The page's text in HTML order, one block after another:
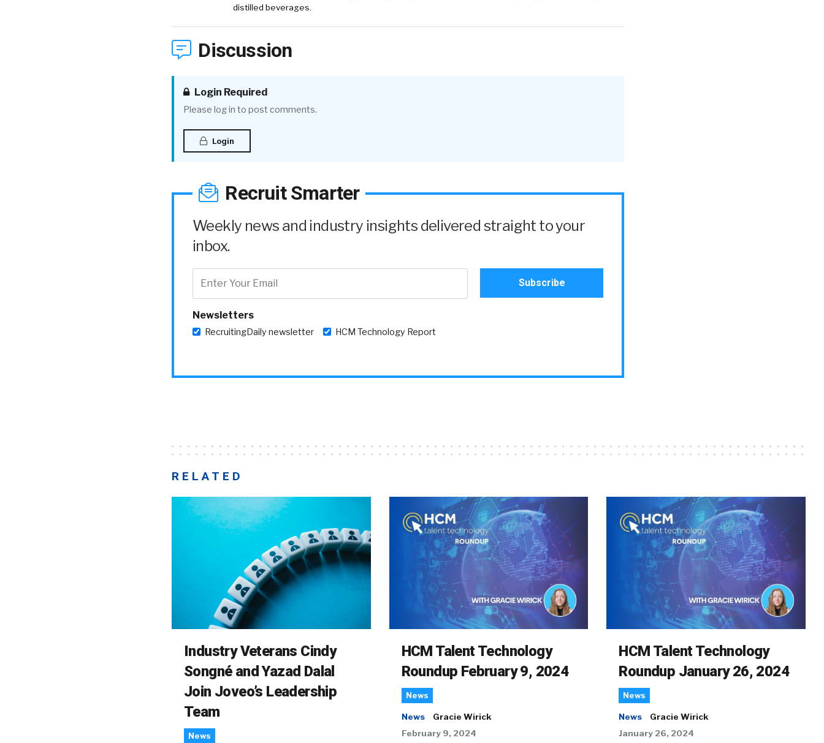
distilled beverages.
Discussion
Login Required
Please log in to post comments.
Login
Recruit Smarter
Weekly news and industry insights delivered straight to your
inbox.
Newsletters
RecruitingDaily newsletter HCM Technology Report
RELATED
Industry Veterans Cindy
Songné and Yazad Dalal
Join Joveo’s Leadership
Team
News
HCM Talent Technology
Roundup February 9, 2024
News
News
Gracie Wirick
February 9, 2024
HCM Talent Technology
Roundup January 26, 2024
News
News
Gracie Wirick
January 26, 2024